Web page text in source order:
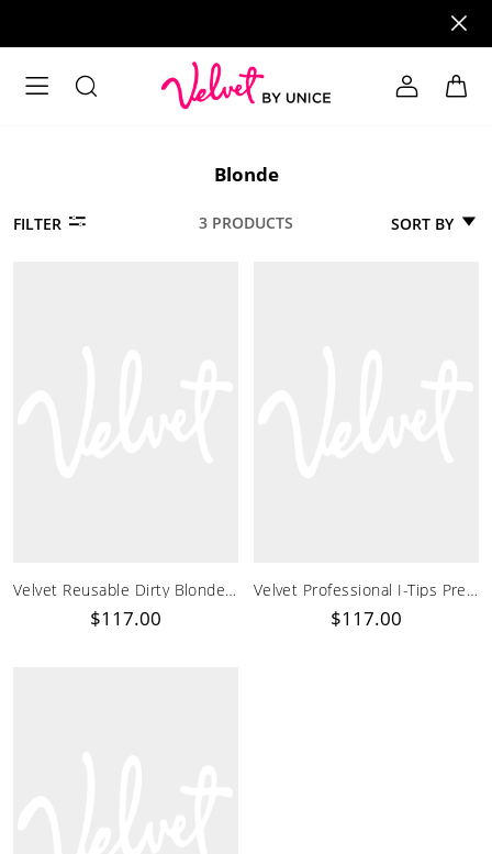
Blonde
FILTER 3 PRODUCTS SORT BY
Velvet Reusable Dirty Blonde Soft Tape-In Hair Extensions
$117.00
Velvet Professional I-Tips Pre Bonded I Tip Hair Extensions
$117.00